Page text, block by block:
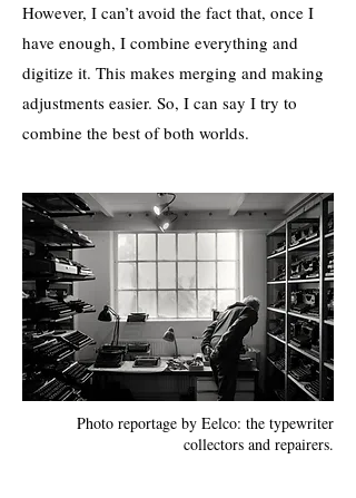
However, I can’t avoid the fact that, once I
have enough, I combine everything and
digitize it. This makes merging and making
adjustments easier. So, I can say I try to
combine the best of both worlds.
Photo reportage by Eelco: the typewriter
collectors and repairers.